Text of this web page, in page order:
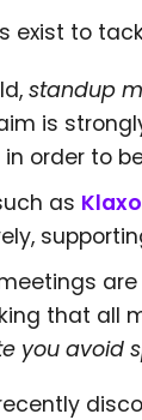
exist to
standup
is
order to
as
that all
you avoid